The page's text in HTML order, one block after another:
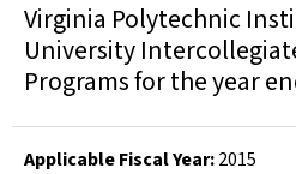
Virginia Polytechnic
University
Programs for the year
Applicable Fiscal Year:2015